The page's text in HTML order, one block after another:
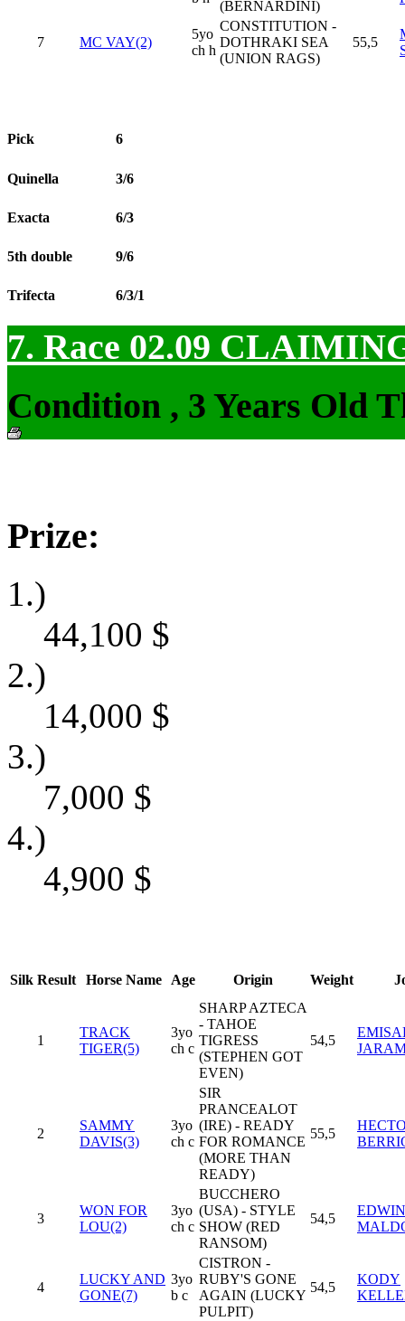
(BERNARDINI)
7 MC VAY(2)
5yo
ch h
CONSTITUTION -
DOTHRAKI SEA
(UNION RAGS)
55,5
Pick 6
Quinella 3/6
Exacta 6/3
5th double 9/6
Trifecta 6/3/1
7. Race 02.09
Condition , 3 Years Old
Prize:
1.)
44,100 $
2.)
14,000 $
3.)
7,000 $
4.)
4,900 $
Silk Result Horse Name Age Origin Weight
1
TRACK
TIGER(5)
3yo
ch c
SHARP AZTECA
- TAHOE
TIGRESS
(STEPHEN GOT
EVEN)
54,5
2
SAMMY
DAVIS(3)
3yo
ch c
SIR
PRANCEALOT
(IRE) - READY
FOR ROMANCE
(MORE THAN
READY)
55,5
3
WON FOR
LOU(2)
3yo
ch c
BUCCHERO
(USA) - STYLE
SHOW (RED
RANSOM)
54,5
4
LUCKY AND
GONE(7)
3yo
b c
CISTRON -
RUBY'S GONE
AGAIN (LUCKY
PULPIT)
54,5
KODY